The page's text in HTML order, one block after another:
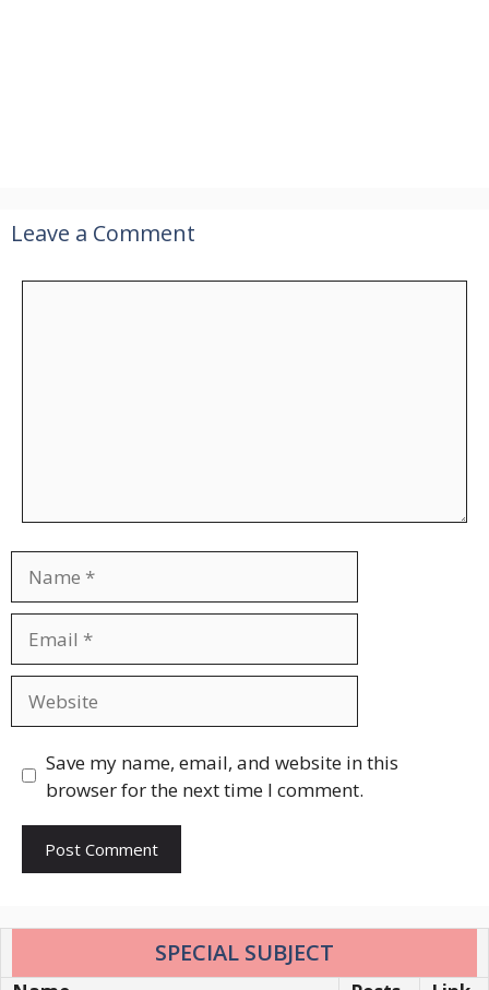
Leave a Comment
Save my name, email, and website in this
browser for the next time I comment.
SPECIAL SUBJECT